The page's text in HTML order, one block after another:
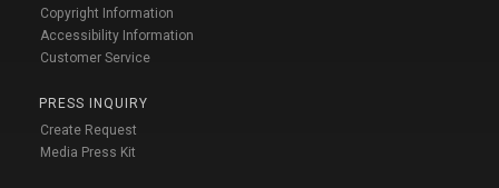
Copyright Information
Accessibility Information
Customer Service
PRESS INQUIRY
Create Request
Media Press Kit